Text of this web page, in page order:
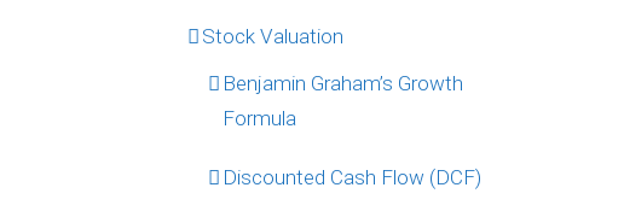
Stock Valuation
Benjamin Graham’s Growth
Formula
Discounted Cash Flow (DCF)